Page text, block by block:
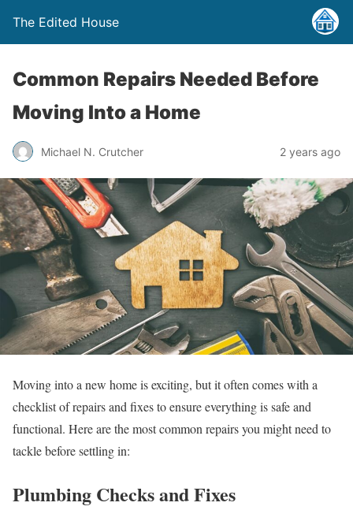
The Edited House
Common Repairs Needed Before
Moving Into a Home
Michael N. Crutcher 2 years ago
Moving into a new home is exciting, but it often comes with a
checklist of repairs and fixes to ensure everything is safe and
functional. Here are the most common repairs you might need to
tackle before settling in:
Plumbing Checks and Fixes